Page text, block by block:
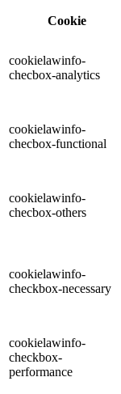
Cookie
cookielawinfo-
checbox-analytics
cookielawinfo-
checbox-functional
cookielawinfo-
checbox-others
cookielawinfo-
checkbox-necessary
cookielawinfo-
checkbox-
performance